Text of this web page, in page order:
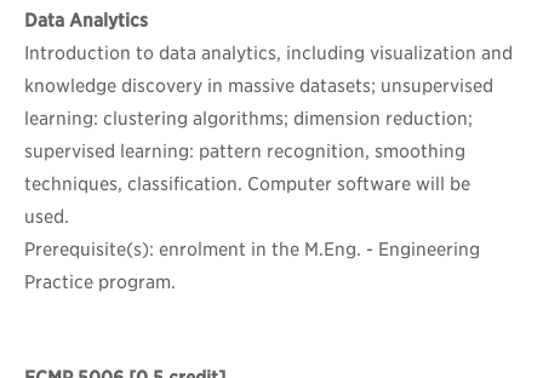
Data Analytics
Introduction to data analytics, including visualization and
knowledge discovery in massive datasets; unsupervised
learning: clustering algorithms; dimension reduction;
supervised learning: pattern recognition, smoothing
techniques, classification. Computer software will be
used.
Prerequisite(s): enrolment in the M.Eng. - Engineering
Practice program.